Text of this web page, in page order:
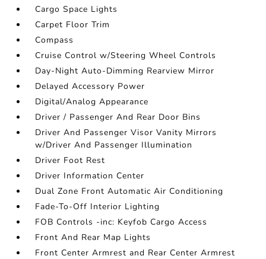
Cargo Space Lights
Carpet Floor Trim
Compass
Cruise Control w/Steering Wheel Controls
Day-Night Auto-Dimming Rearview Mirror
Delayed Accessory Power
Digital/Analog Appearance
Driver / Passenger And Rear Door Bins
Driver And Passenger Visor Vanity Mirrors
w/Driver And Passenger Illumination
Driver Foot Rest
Driver Information Center
Dual Zone Front Automatic Air Conditioning
Fade-To-Off Interior Lighting
FOB Controls -inc: Keyfob Cargo Access
Front And Rear Map Lights
Front Center Armrest and Rear Center Armrest